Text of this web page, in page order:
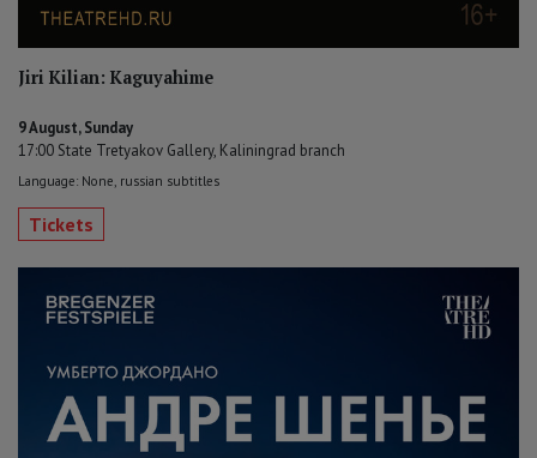
Jiri Kilian: Kaguyahime
9 August, Sunday
17:00 State Tretyakov Gallery, Kaliningrad branch
Language: None, russian subtitles
Tickets